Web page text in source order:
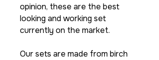
opinion, these are the best
looking and working set
currently on the market.
Our sets are made from birch